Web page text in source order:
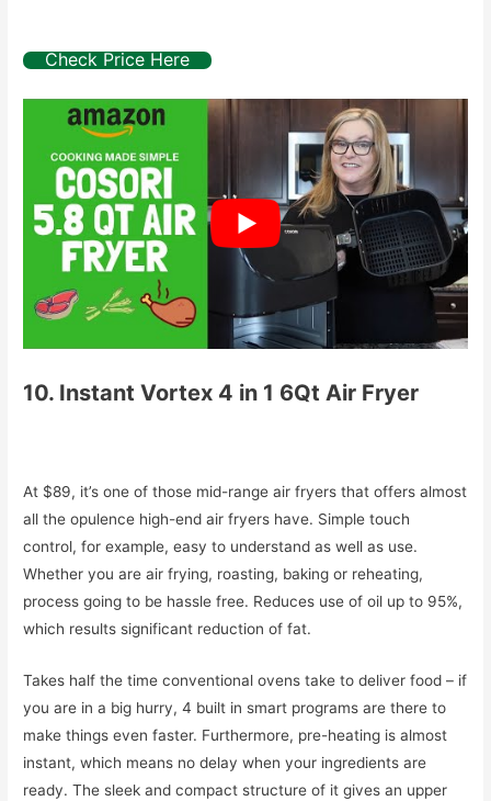
Check Price Here
10. Instant Vortex 4 in 1 6Qt Air Fryer
At $89, it’s one of those mid-range air fryers that offers almost
all the opulence high-end air fryers have. Simple touch
control, for example, easy to understand as well as use.
Whether you are air frying, roasting, baking or reheating,
process going to be hassle free. Reduces use of oil up to 95%,
which results significant reduction of fat.
Takes half the time conventional ovens take to deliver food – if
you are in a big hurry, 4 built in smart programs are there to
make things even faster. Furthermore, pre-heating is almost
instant, which means no delay when your ingredients are
ready. The sleek and compact structure of it gives an upper